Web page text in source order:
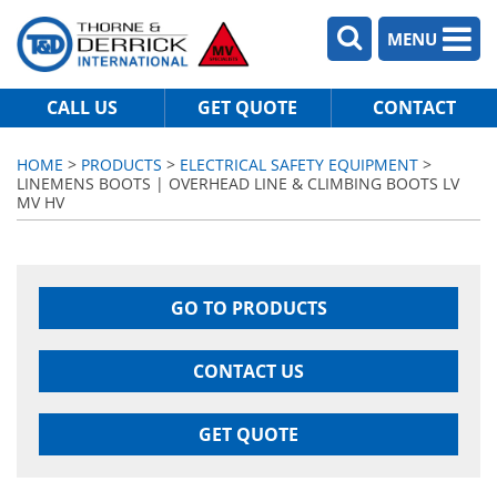
MENU
CALL US GET QUOTE CONTACT
HOME > PRODUCTS > ELECTRICAL SAFETY EQUIPMENT >
LINEMENS BOOTS | OVERHEAD LINE & CLIMBING BOOTS LV
MV HV
GO TO PRODUCTS
CONTACT US
GET QUOTE